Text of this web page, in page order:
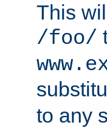
This
/foo/
to any